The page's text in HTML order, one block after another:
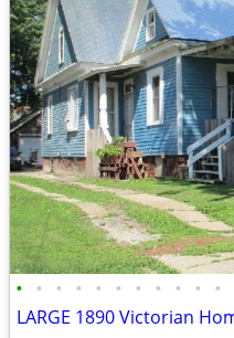
• • • • • • • • • • •
LARGE 1890 Victorian